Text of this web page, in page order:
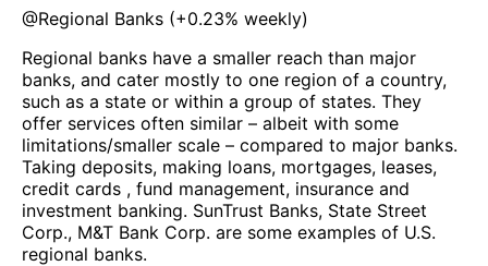
@Regional Banks (+0.23% weekly)
Regional banks have a smaller reach than major
banks, and cater mostly to one region of a country,
such as a state or within a group of states. They
offer services often similar – albeit with some
limitations/smaller scale – compared to major banks.
Taking deposits, making loans, mortgages, leases,
credit cards , fund management, insurance and
investment banking. SunTrust Banks, State Street
Corp., M&T Bank Corp. are some examples of U.S.
regional banks.